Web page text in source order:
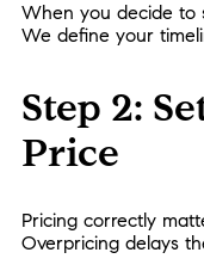
When you decide to
We define your
Step 2:
Price
Pricing correctly
Overpricing delays